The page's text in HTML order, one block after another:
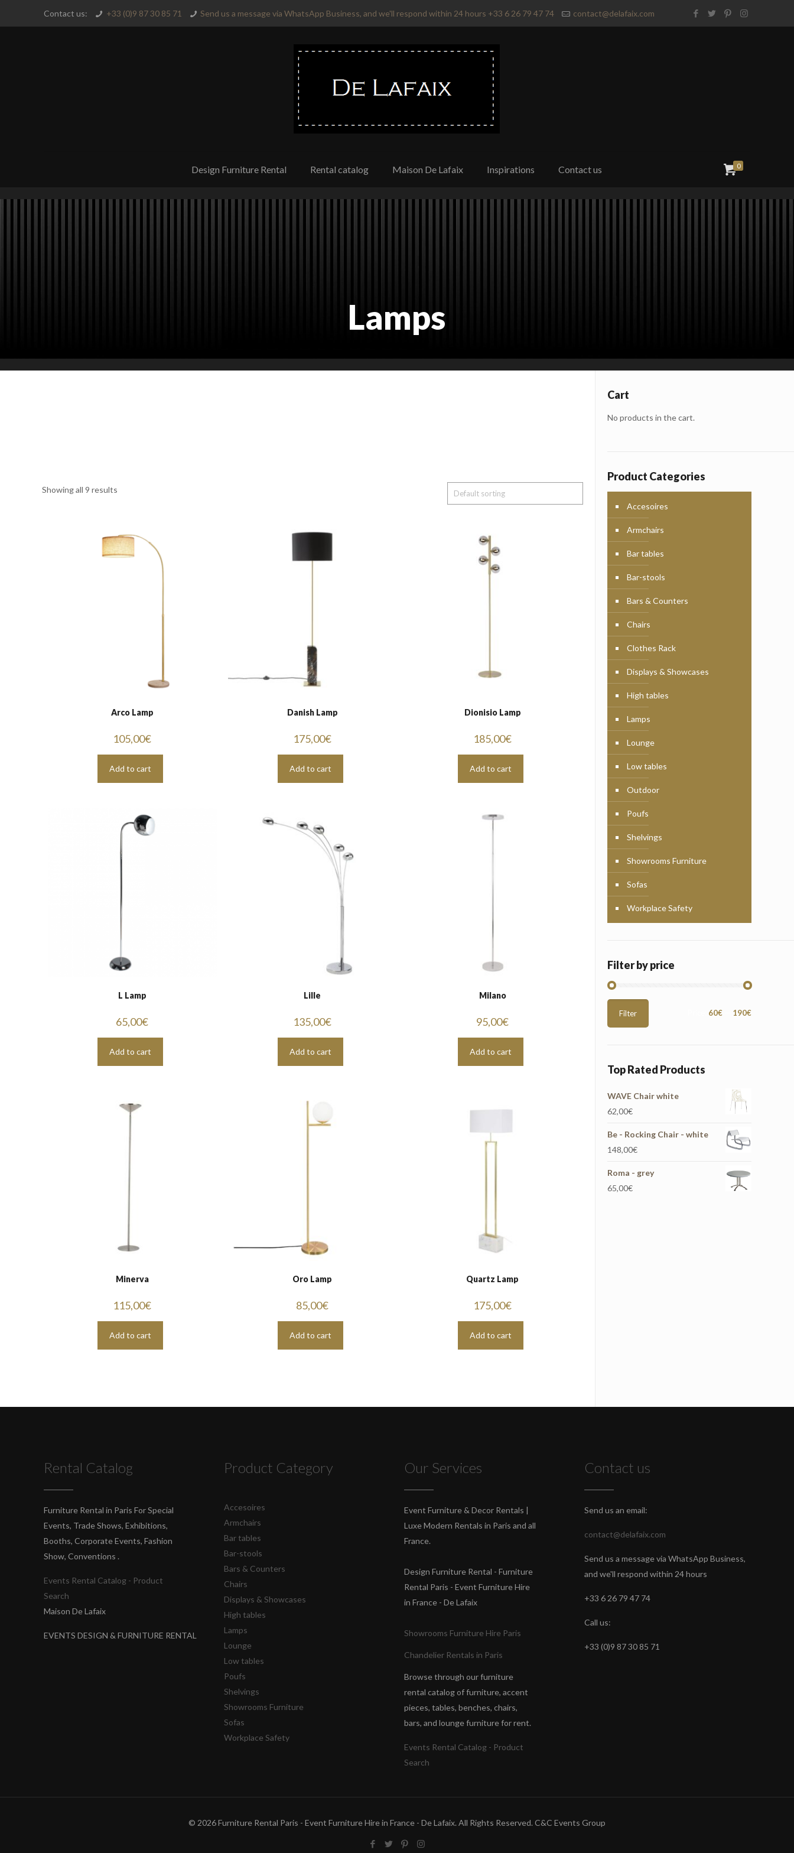
Contact us: +33 (0)9 87 30 85 71 Send us a message via WhatsApp Business, and we'll respond within 24 hours +33 6 26 79 47 74 contact@delafaix.com
Design Furniture Rental Rental catalog Maison De Lafaix Inspirations Contact us 0
Lamps
Showing all 9 results
Arco Lamp
105,00€
Add to cart
Danish Lamp
175,00€
Add to cart
Dionisio Lamp
185,00€
Add to cart
L Lamp
65,00€
Add to cart
Lille
135,00€
Add to cart
Milano
95,00€
Add to cart
Minerva
115,00€
Add to cart
Oro Lamp
85,00€
Add to cart
Quartz Lamp
175,00€
Add to cart
Cart
No products in the cart.
Product Categories
Accesoires
Armchairs
Bar tables
Bar-stools
Bars & Counters
Chairs
Clothes Rack
Displays & Showcases
High tables
Lamps
Lounge
Low tables
Outdoor
Poufs
Shelvings
Showrooms Furniture
Sofas
Workplace Safety
Filter by price
Filter 60€ 190€
Top Rated Products
WAVE Chair white
62,00€
Be - Rocking Chair - white
148,00€
Roma - grey
65,00€
Rental Catalog
Furniture Rental in Paris For Special
Events, Trade Shows, Exhibitions,
Booths, Corporate Events, Fashion
Show, Conventions .
Events Rental Catalog - Product
Search
Maison De Lafaix
EVENTS DESIGN & FURNITURE RENTAL
Product Category
Accesoires
Armchairs
Bar tables
Bar-stools
Bars & Counters
Chairs
Displays & Showcases
High tables
Lamps
Lounge
Low tables
Poufs
Shelvings
Showrooms Furniture
Sofas
Workplace Safety
Our Services
Event Furniture & Decor Rentals |
Luxe Modern Rentals in Paris and all
France.
Design Furniture Rental - Furniture
Rental Paris - Event Furniture Hire
in France - De Lafaix
Showrooms Furniture Hire Paris
Chandelier Rentals in Paris
Browse through our furniture
rental catalog of furniture, accent
pieces, tables, benches, chairs,
bars, and lounge furniture for rent.
Events Rental Catalog - Product
Search
Contact us
Send us an email:
contact@delafaix.com
Send us a message via WhatsApp Business,
and we'll respond within 24 hours
+33 6 26 79 47 74
Call us:
+33 (0)9 87 30 85 71
© 2026 Furniture Rental Paris - Event Furniture Hire in France - De Lafaix. All Rights Reserved. C&C Events Group